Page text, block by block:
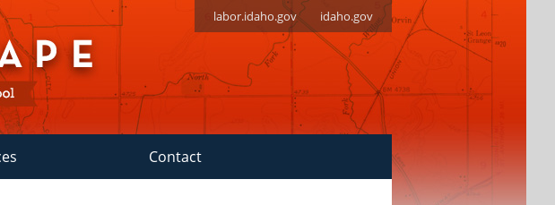
labor.idaho.gov idaho.gov
Contact